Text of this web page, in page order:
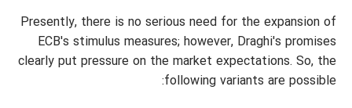
Presently, there is no serious need for the expansion of
ECB's stimulus measures; however, Draghi's promises
clearly put pressure on the market expectations. So, the
following variants are possible: